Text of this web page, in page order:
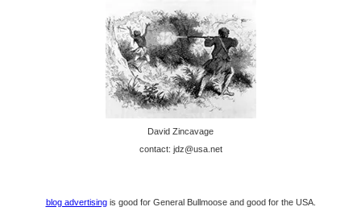
David Zincavage
contact: jdz@usa.net
blog advertisingis good for General Bullmoose and good for the USA.